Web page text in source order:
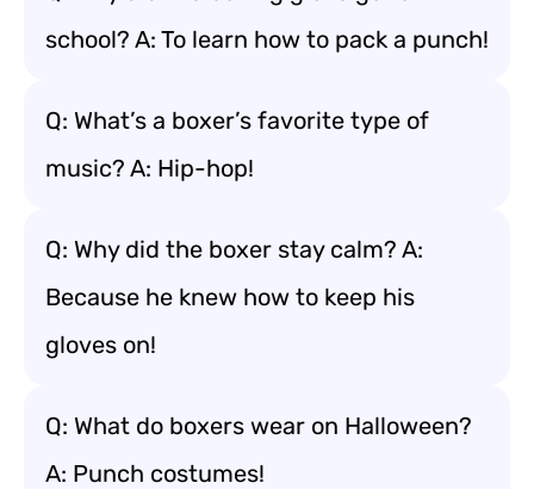
school? A: To learn how to pack a punch!
Q: What’s a boxer’s favorite type of
music? A: Hip-hop!
Q: Why did the boxer stay calm? A:
Because he knew how to keep his
gloves on!
Q: What do boxers wear on Halloween?
A: Punch costumes!